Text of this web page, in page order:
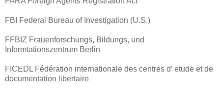
FBI Federal Bureau of Investigation (U.S.)
FFBIZ Frauenforschungs, Bildungs, und
Informtationszentrum Berlin
FICEDL Fédération internationale des centres d’ etude et de
documentation libertaire